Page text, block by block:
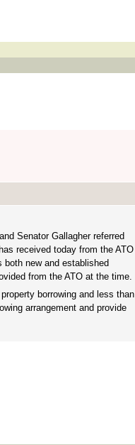
Senator Gallagher referred
received today from the ATO
both new and established
from the ATO at the time.
borrowing and less than
arrangement and provide